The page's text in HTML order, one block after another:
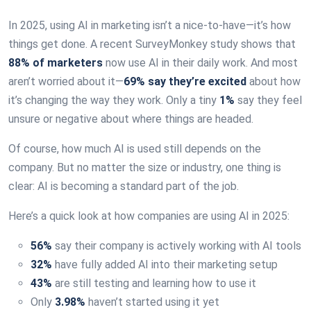
In 2025, using AI in marketing isn’t a nice-to-have—it’s how
things get done. A recent SurveyMonkey study shows that
88% of marketers now use AI in their daily work. And most
aren’t worried about it—69% say they’re excited about how
it’s changing the way they work. Only a tiny 1% say they feel
unsure or negative about where things are headed.
Of course, how much AI is used still depends on the
company. But no matter the size or industry, one thing is
clear: AI is becoming a standard part of the job.
Here’s a quick look at how companies are using AI in 2025:
56% say their company is actively working with AI tools
32% have fully added AI into their marketing setup
43% are still testing and learning how to use it
Only 3.98% haven’t started using it yet